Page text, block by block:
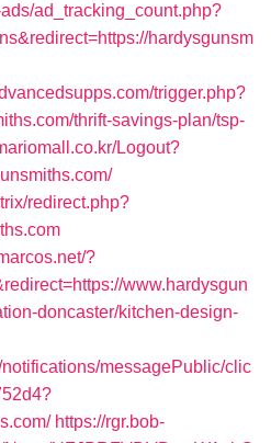
ad_tracking_count.php?
hardysgunsm
trigger.php?
thrift-savings-plan/tsp-
Logout?
redirect.php?
?
www.hardysgun
doncaster/kitchen-design-
messagePublic/clic
https://rgr.bob-